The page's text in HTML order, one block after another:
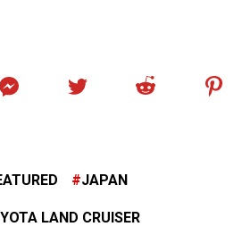
JAPAN
LAND CRUISER